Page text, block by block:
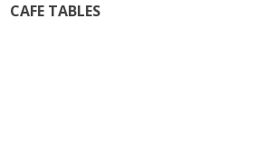
CAFE TABLES